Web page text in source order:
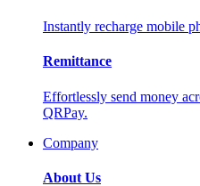
Instantly recharge mobile
Remittance
Effortlessly send money
QRPay.
Company
About Us